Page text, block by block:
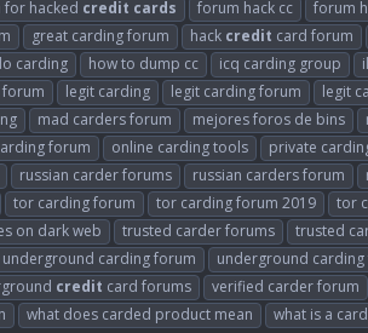
hacked credit cards forum hack cc forum
great carding forum hack credit card forum
carding how to dump cc icq carding group
legit carding legit carding forum legit
mad carders forum mejores foros de bins
forum online carding tools private
russian carder forums russian carders forum
tor carding forum tor carding forum 2019 tor
on dark web trusted carder forums trusted
underground carding forum underground
credit card forums verified carder forum
what does carded product mean what is a